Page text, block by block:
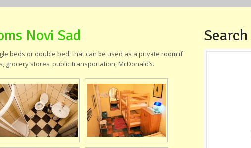
Novi Sad
beds or double bed, that can be used as a private room if
grocery stores, public transportation, McDonald’s.